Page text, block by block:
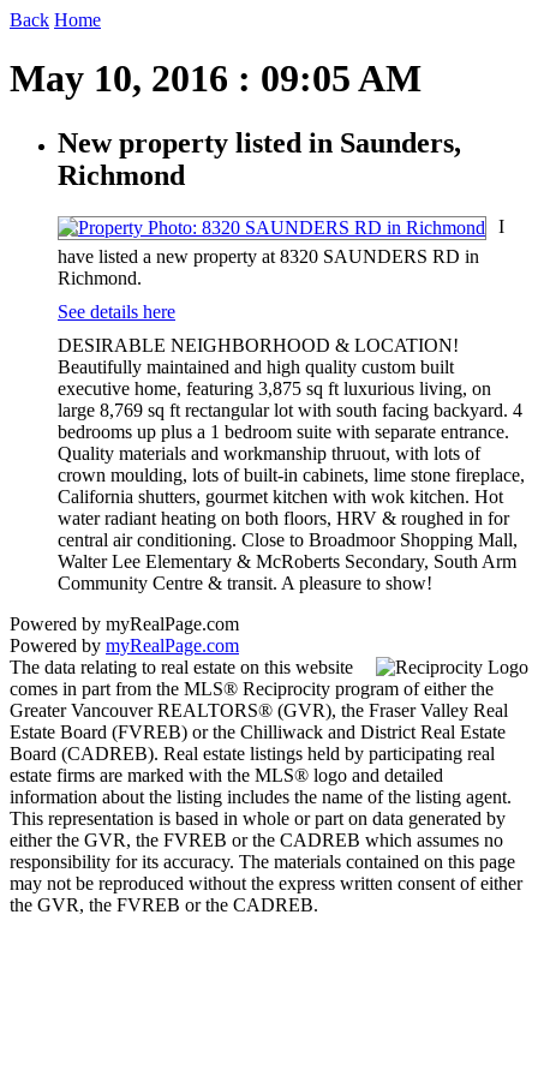
Back Home
May 10, 2016 : 09:05 AM
New property listed in Saunders,
Richmond
I
have listed a new property at 8320 SAUNDERS RD in
Richmond.
See details here
DESIRABLE NEIGHBORHOOD & LOCATION!
Beautifully maintained and high quality custom built
executive home, featuring 3,875 sq ft luxurious living, on
large 8,769 sq ft rectangular lot with south facing backyard. 4
bedrooms up plus a 1 bedroom suite with separate entrance.
Quality materials and workmanship thruout, with lots of
crown moulding, lots of built-in cabinets, lime stone fireplace,
California shutters, gourmet kitchen with wok kitchen. Hot
water radiant heating on both floors, HRV & roughed in for
central air conditioning. Close to Broadmoor Shopping Mall,
Walter Lee Elementary & McRoberts Secondary, South Arm
Community Centre & transit. A pleasure to show!
Powered by myRealPage.com
Powered by myRealPage.com
The data relating to real estate on this website
comes in part from the MLS® Reciprocity program of either the
Greater Vancouver REALTORS® (GVR), the Fraser Valley Real
Estate Board (FVREB) or the Chilliwack and District Real Estate
Board (CADREB). Real estate listings held by participating real
estate firms are marked with the MLS® logo and detailed
information about the listing includes the name of the listing agent.
This representation is based in whole or part on data generated by
either the GVR, the FVREB or the CADREB which assumes no
responsibility for its accuracy. The materials contained on this page
may not be reproduced without the express written consent of either
the GVR, the FVREB or the CADREB.